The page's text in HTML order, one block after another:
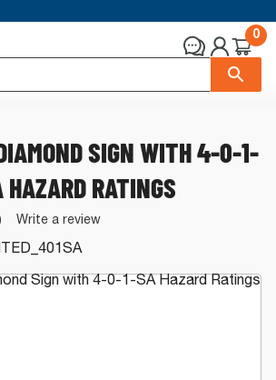
0
SIGN WITH 4-0-1-
HAZARD RATINGS
Write a review